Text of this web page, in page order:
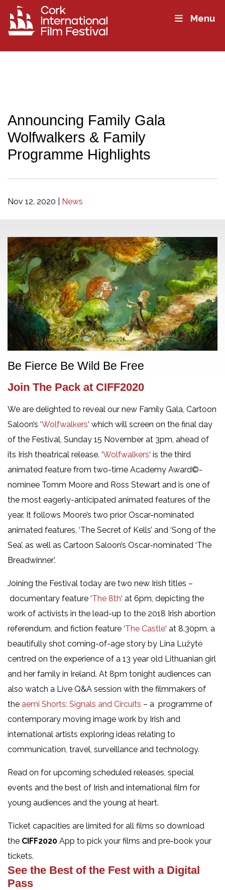
Menu
Announcing Family Gala
Wolfwalkers & Family
Programme Highlights
Nov 12, 2020 News
Be Fierce Be Wild Be Free
Join The Pack at CIFF2020
We are delighted to reveal our new Family Gala, Cartoon
Saloon’s ‘Wolfwalkers‘ which will screen on the final day
of the Festival, Sunday 15 November at 3pm, ahead of
its Irish theatrical release. ‘Wolfwalkers‘ is the third
animated feature from two-time Academy Award©-
nominee Tomm Moore and Ross Stewart and is one of
the most eagerly-anticipated animated features of the
year. It follows Moore’s two prior Oscar-nominated
animated features, ‘The Secret of Kells’ and ‘Song of the
Sea’, as well as Cartoon Saloon’s Oscar-nominated ‘The
Breadwinner’.
Joining the Festival today are two new Irish titles –
documentary feature ‘The 8th‘ at 6pm, depicting the
work of activists in the lead-up to the 2018 Irish abortion
referendum, and fiction feature ‘The Castle‘ at 8.30pm, a
beautifully shot coming-of-age story by Lina Lužytė
centred on the experience of a 13 year old Lithuanian girl
and her family in Ireland. At 8pm tonight audiences can
also watch a Live Q&A session with the filmmakers of
the aemi Shorts: Signals and Circuits – a programme of
contemporary moving image work by Irish and
international artists exploring ideas relating to
communication, travel, surveillance and technology.
Read on for upcoming scheduled releases, special
events and the best of Irish and international film for
young audiences and the young at heart.
Ticket capacities are limited for all films so download
the CIFF2020 App to pick your films and pre-book your
tickets.
See the Best of the Fest with a Digital
Pass